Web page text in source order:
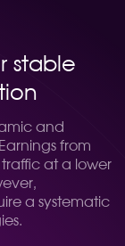
stable
and
from
at a lower
a systematic